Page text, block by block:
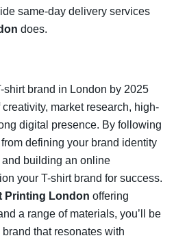
same-day delivery services
does.
shirt brand in London by 2025
market research, high-
digital presence. By following
defining your brand identity
building an online
your T-shirt brand for success.
Printing London offering
a range of materials, you’ll be
that resonates with